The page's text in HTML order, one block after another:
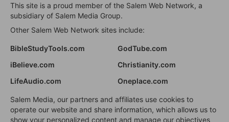
This site is a proud member of the Salem Web Network, a
subsidiary of Salem Media Group.
Other Salem Web Network sites include:
BibleStudyTools.com
GodTube.com
iBelieve.com
Christianity.com
LifeAudio.com
Oneplace.com
Salem Media, our partners and affiliates use cookies to
operate our website and share information, which allows us to
show your personalized content and manage our objectives